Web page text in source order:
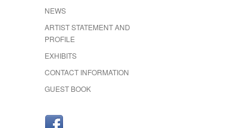
NEWS
ARTIST STATEMENT AND
PROFILE
EXHIBITS
CONTACT INFORMATION
GUEST BOOK